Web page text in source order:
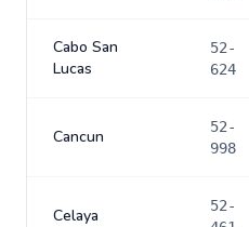
Cabo San
Lucas
52-
624
Cancun
52-
998
Celaya
52-